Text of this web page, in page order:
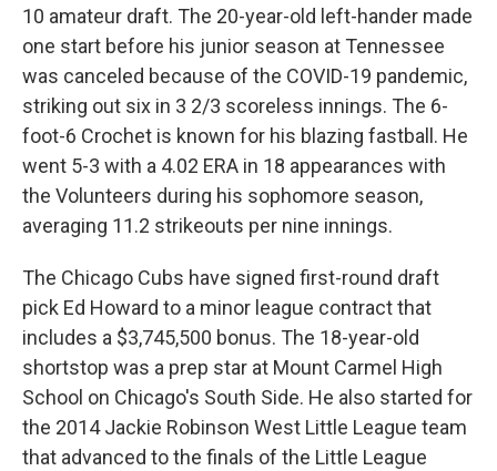
10 amateur draft. The 20-year-old left-hander made
one start before his junior season at Tennessee
was canceled because of the COVID-19 pandemic,
striking out six in 3 2/3 scoreless innings. The 6-
foot-6 Crochet is known for his blazing fastball. He
went 5-3 with a 4.02 ERA in 18 appearances with
the Volunteers during his sophomore season,
averaging 11.2 strikeouts per nine innings.
The Chicago Cubs have signed first-round draft
pick Ed Howard to a minor league contract that
includes a $3,745,500 bonus. The 18-year-old
shortstop was a prep star at Mount Carmel High
School on Chicago's South Side. He also started for
the 2014 Jackie Robinson West Little League team
that advanced to the finals of the Little League